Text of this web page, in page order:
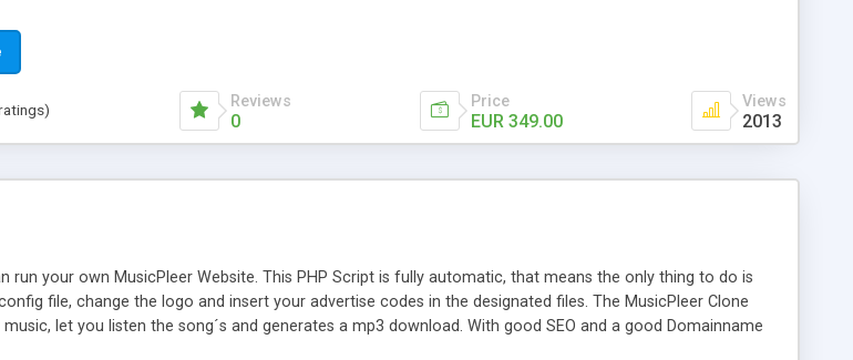
Reviews
0
Price
EUR 349.00
Views
2013
run your own MusicPleer Website. This PHP Script is fully automatic, that means the only thing to do is
file, change the logo and insert your advertise codes in the designated files. The MusicPleer Clone
let you listen the song´s and generates a mp3 download. With good SEO and a good Domainname